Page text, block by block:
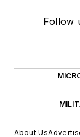
Follow
About Us